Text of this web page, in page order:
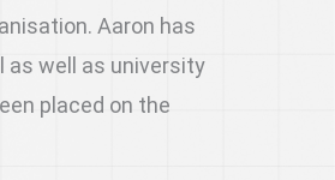
Aaron has
as well as university
placed on the